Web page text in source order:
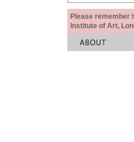
Please remember
Institute of Art,